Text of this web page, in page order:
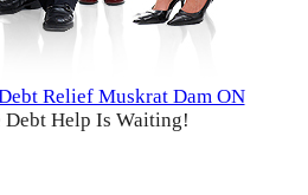
Relief Muskrat Dam ON
Debt Help Is Waiting!